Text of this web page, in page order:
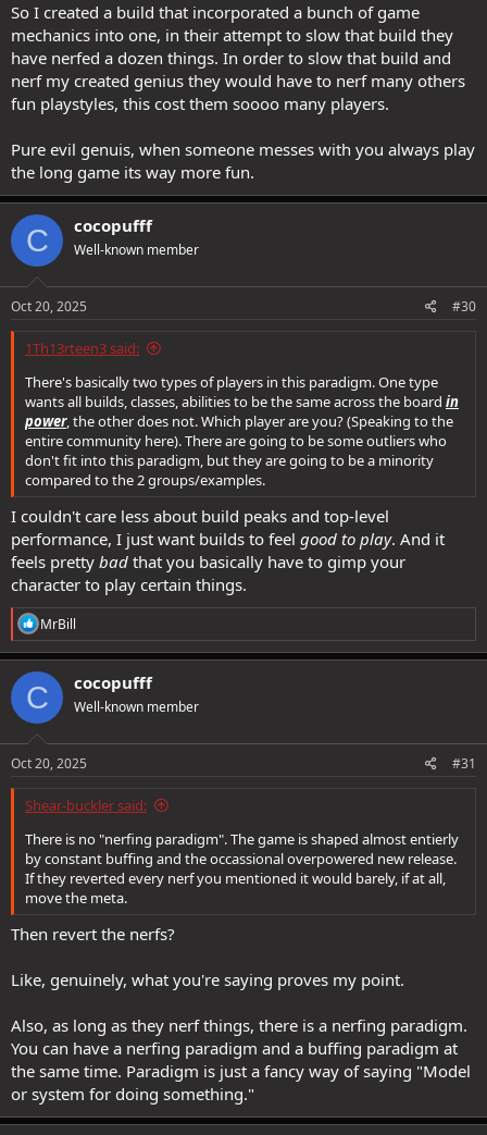
wants all builds, classes, abilities to be the same across the board
power, the other does not. Which player are you? (Speaking to the
entire community here). There are going to be some outliers who
don't fit into this paradigm, but they are going to be a minority
compared to the 2 groups/examples.
So I created a build that incorporated a bunch of game
mechanics into one, in their attempt to slow that build they
have nerfed a dozen things. In order to slow that build and
nerf my created genius they would have to nerf many others
fun playstyles, this cost them soooo many players.
Pure evil genuis, when someone messes with you always play
the long game its way more fun.
C cocopufff
Well-known member
Oct 20, 2025 #30
1Th13rteen3 said:
There's basically two types of players in this paradigm. One type
wants all builds, classes, abilities to be the same across the board in
power, the other does not. Which player are you? (Speaking to the
entire community here). There are going to be some outliers who
don't fit into this paradigm, but they are going to be a minority
compared to the 2 groups/examples.
I couldn't care less about build peaks and top-level
performance, I just want builds to feel good to play. And it
feels pretty bad that you basically have to gimp your
character to play certain things.
R
e
a
c
t
i
o
s
MrBill
C cocopufff
Well-known member
Oct 20, 2025 #31
Shear-buckler said:
There is no "nerfing paradigm". The game is shaped almost entierly
by constant buffing and the occassional overpowered new release.
If they reverted every nerf you mentioned it would barely, if at all,
move the meta.
Then revert the nerfs?
Like, genuinely, what you're saying proves my point.
Also, as long as they nerf things, there is a nerfing paradigm.
You can have a nerfing paradigm and a buffing paradigm at
the same time. Paradigm is just a fancy way of saying "Model
or system for doing something."